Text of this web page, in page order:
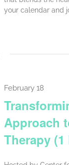
your calendar and
February 18
Approach
Therapy